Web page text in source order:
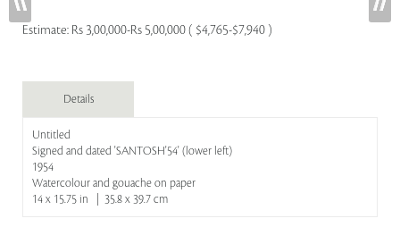
Estimate: Rs 3,00,000-Rs 5,00,000 ( $4,765-$7,940 )
Details
Untitled
Signed and dated 'SANTOSH'54' (lower left)
1954
Watercolour and gouache on paper
14 x 15.75 in | 35.8 x 39.7 cm